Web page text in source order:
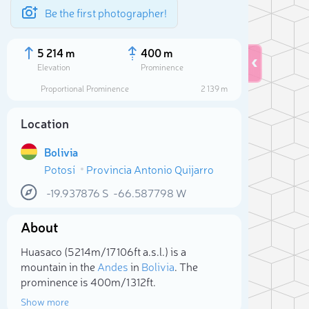
Be the first photographer!
5 214 m
Elevation
400 m
Prominence
Proportional Prominence
2 139 m
Location
Bolivia
Potosí
Provincia Antonio Quijarro
-19.937876 S -66.587798 W
About
Huasaco (5 214m/17 106ft a.s.l.) is a
mountain in theAndesin Bolivia. The
prominence is 400m/1 312ft.
Show more